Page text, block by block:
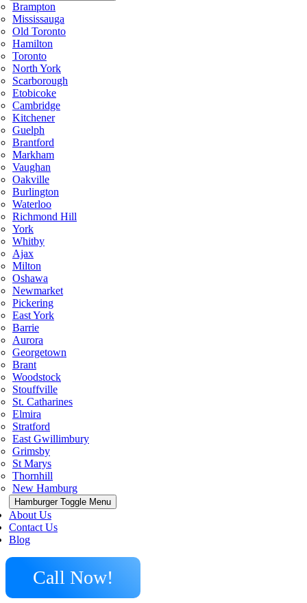
Brampton
Mississauga
Old Toronto
Hamilton
Toronto
North York
Scarborough
Etobicoke
Cambridge
Kitchener
Guelph
Brantford
Markham
Vaughan
Oakville
Burlington
Waterloo
Richmond Hill
York
Whitby
Ajax
Milton
Oshawa
Newmarket
Pickering
East York
Barrie
Aurora
Georgetown
Brant
Woodstock
Stouffville
St. Catharines
Elmira
Stratford
East Gwillimbury
Grimsby
St Marys
Thornhill
New Hamburg
Hamburger Toggle Menu
About Us
Contact Us
Blog
Call Now!